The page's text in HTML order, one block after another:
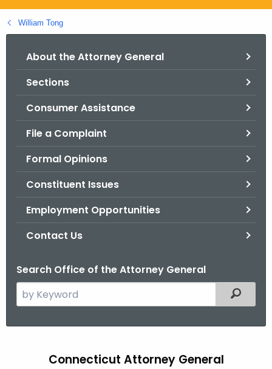
g
o
William Tong
About the Attorney General
Sections
Consumer Assistance
File a Complaint
Formal Opinions
Constituent Issues
Employment Opportunities
Contact Us
Search Office of the Attorney General
e
Filtered
Connecticut Attorney General